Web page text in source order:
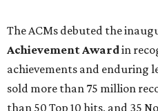
The ACMs debuted the
Achievement Awardin
achievements and enduring
sold more than 75 million
than 50 Top 10 hits, and 35